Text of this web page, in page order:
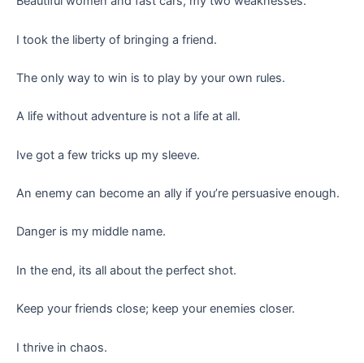
I took the liberty of bringing a friend.
The only way to win is to play by your own rules.
A life without adventure is not a life at all.
Ive got a few tricks up my sleeve.
An enemy can become an ally if you’re persuasive enough.
Danger is my middle name.
In the end, its all about the perfect shot.
Keep your friends close; keep your enemies closer.
I thrive in chaos.